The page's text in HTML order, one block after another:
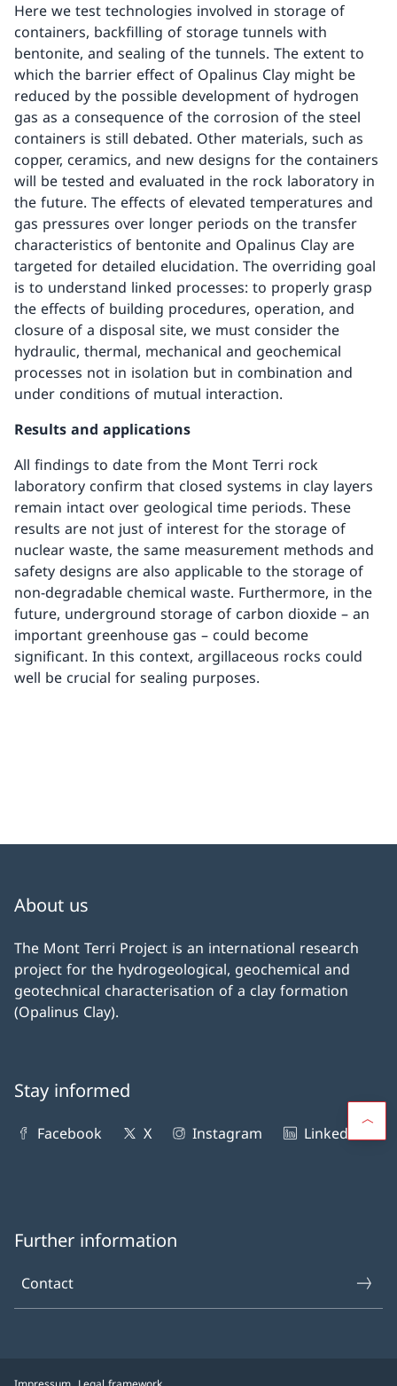
Here we test technologies involved in storage of
containers, backfilling of storage tunnels with
bentonite, and sealing of the tunnels. The extent to
which the barrier effect of Opalinus Clay might be
reduced by the possible development of hydrogen
gas as a consequence of the corrosion of the steel
containers is still debated. Other materials, such as
copper, ceramics, and new designs for the containers
will be tested and evaluated in the rock laboratory in
the future. The effects of elevated temperatures and
gas pressures over longer periods on the transfer
characteristics of bentonite and Opalinus Clay are
targeted for detailed elucidation. The overriding goal
is to understand linked processes: to properly grasp
the effects of building procedures, operation, and
closure of a disposal site, we must consider the
hydraulic, thermal, mechanical and geochemical
processes not in isolation but in combination and
under conditions of mutual interaction.
Results and applications
All findings to date from the Mont Terri rock
laboratory confirm that closed systems in clay layers
remain intact over geological time periods. These
results are not just of interest for the storage of
nuclear waste, the same measurement methods and
safety designs are also applicable to the storage of
non-degradable chemical waste. Furthermore, in the
future, underground storage of carbon dioxide – an
important greenhouse gas – could become
significant. In this context, argillaceous rocks could
well be crucial for sealing purposes.
About us
The Mont Terri Project is an international research
project for the hydrogeological, geochemical and
geotechnical characterisation of a clay formation
(Opalinus Clay).
Stay informed
Facebook X Instagram LinkedIn
Further information
Contact